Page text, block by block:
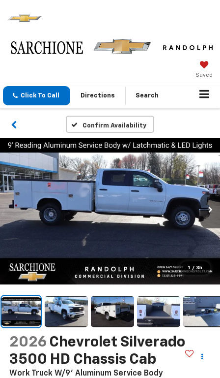
Saved
Click To Call Directions Search
Confirm Availability
1 / 35
2026 Chevrolet Silverado
3500 HD Chassis Cab
Work Truck W/9' Aluminum Service Body